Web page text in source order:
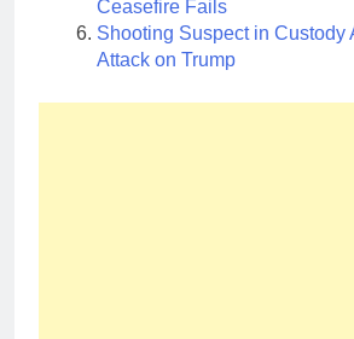
Ceasefire Fails
Shooting Suspect in Custody
Attack on Trump